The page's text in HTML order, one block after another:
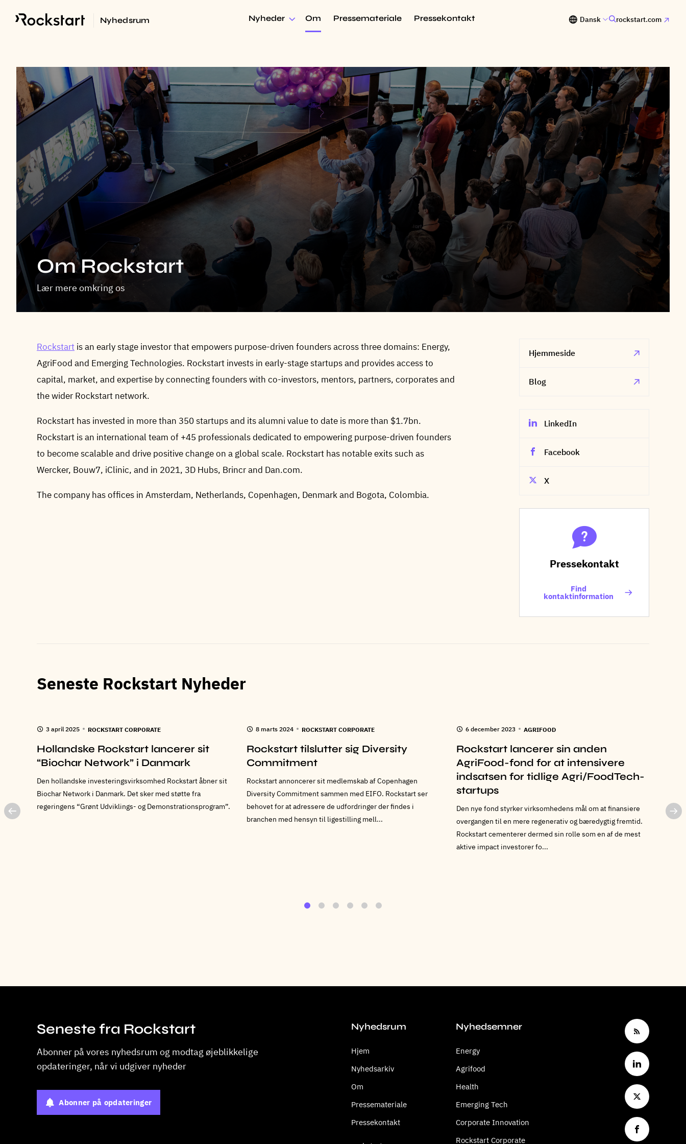
Nyhedsrum Nyheder Om Pressemateriale Pressekontakt Dansk rockstart.com
Om Rockstart
Lær mere omkring os
Rockstart is an early stage investor that empowers purpose-driven founders across three domains: Energy,
AgriFood and Emerging Technologies. Rockstart invests in early-stage startups and provides access to
capital, market, and expertise by connecting founders with co-investors, mentors, partners, corporates and
the wider Rockstart network.
Rockstart has invested in more than 350 startups and its alumni value to date is more than $1.7bn.
Rockstart is an international team of +45 professionals dedicated to empowering purpose-driven founders
to become scalable and drive positive change on a global scale. Rockstart has notable exits such as
Wercker, Bouw7, iClinic, and in 2021, 3D Hubs, Brincr and Dan.com.
The company has offices in Amsterdam, Netherlands, Copenhagen, Denmark and Bogota, Colombia.
Hjemmeside
Blog
LinkedIn
Facebook
X
Pressekontakt
Find
kontaktinformation
Seneste Rockstart Nyheder
af
3 april 2025 ROCKSTART CORPORATE
Hollandske Rockstart lancerer sit
“Biochar Network” i Danmark
Den hollandske investeringsvirksomhed Rockstart åbner sit
Biochar Network i Danmark. Det sker med støtte fra
regeringens “Grønt Udviklings- og Demonstrationsprogram”.
8 marts 2024 ROCKSTART CORPORATE
Rockstart tilslutter sig Diversity
Commitment
Rockstart annoncerer sit medlemskab af Copenhagen
Diversity Commitment sammen med EIFO. Rockstart ser
behovet for at adressere de udfordringer der findes i
branchen med hensyn til ligestilling mell...
6 december 2023 AGRIFOOD
Rockstart lancerer sin anden
AgriFood-fond for at intensivere
indsatsen for tidlige Agri/FoodTech-
startups
Den nye fond styrker virksomhedens mål om at finansiere
overgangen til en mere regenerativ og bæredygtig fremtid.
Rockstart cementerer dermed sin rolle som en af de mest
aktive impact investorer fo...
som
salg
Seneste fra Rockstart
Abonner på vores nyhedsrum og modtag øjeblikkelige
opdateringer, når vi udgiver nyheder
Abonner på opdateringer
Nyhedsrum
Hjem
Nyhedsarkiv
Om
Pressemateriale
Pressekontakt
Nyhedsemner
Energy
Agrifood
Health
Emerging Tech
Corporate Innovation
Rockstart Corporate